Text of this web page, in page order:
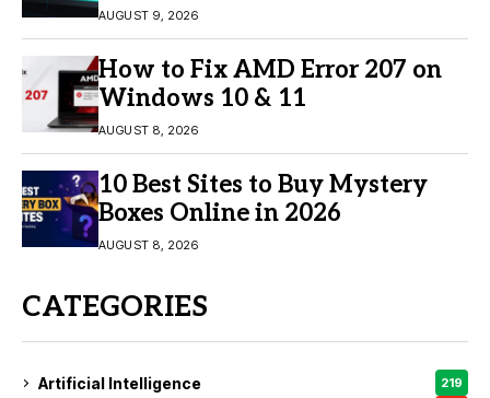
AUGUST 9, 2026
How to Fix AMD Error 207 on
Windows 10 & 11
AUGUST 8, 2026
10 Best Sites to Buy Mystery
Boxes Online in 2026
AUGUST 8, 2026
CATEGORIES
Artificial Intelligence 219